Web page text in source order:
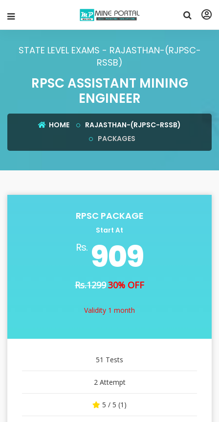
STATE LEVEL EXAMS - RAJASTHAN-(RJPSC-
RSSB)
RPSC ASSISTANT MINING
ENGINEER
HOME
RAJASTHAN-(RJPSC-RSSB)
PACKAGES
RPSC PACKAGE
Start At
Rs. 909
Rs.129930% OFF
Validity 1 month
51 Tests
2 Attempt
5 / 5 (1)